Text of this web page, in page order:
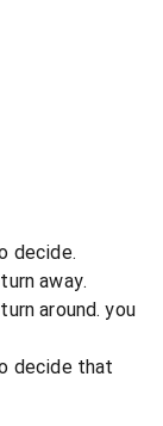
decide.
away.
around. you
decide that